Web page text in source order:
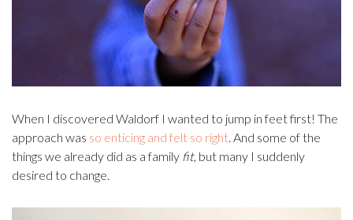
When I discovered Waldorf I wanted to jump in feet first! The
approach was so enticing and felt so right. And some of the
things we already did as a family fit, but many I suddenly
desired to change.